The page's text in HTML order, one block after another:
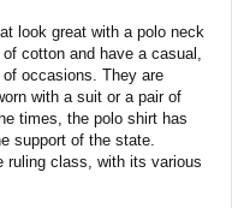
look great with a polo neck
cotton and have a casual,
occasions. They are
with a suit or a pair of
times, the polo shirt has
support of the state.
ruling class, with its various